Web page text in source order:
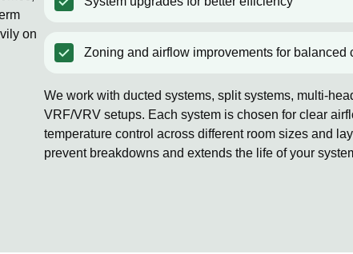
on
Zoning and airflow improvements for balanced
We work with ducted systems, split systems, multi-
VRF/VRV setups. Each system is chosen for clear
temperature control across different room sizes and
prevent breakdowns and extends the life of your